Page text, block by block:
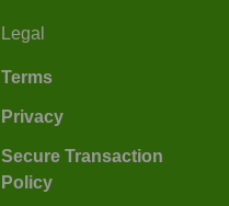
Legal
Terms
Privacy
Secure Transaction
Policy